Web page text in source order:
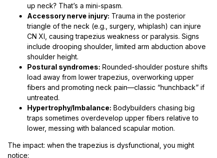
up neck? That’s a mini-spasm.
Accessory nerve injury: Trauma in the posterior
triangle of the neck (e.g., surgery, whiplash) can injure
CN XI, causing trapezius weakness or paralysis. Signs
include drooping shoulder, limited arm abduction above
shoulder height.
Postural syndromes: Rounded-shoulder posture shifts
load away from lower trapezius, overworking upper
fibers and promoting neck pain—classic “hunchback” if
untreated.
Hypertrophy/Imbalance: Bodybuilders chasing big
traps sometimes overdevelop upper fibers relative to
lower, messing with balanced scapular motion.
The impact: when the trapezius is dysfunctional, you might
notice: